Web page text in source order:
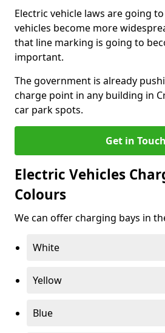
Electric vehicle laws are going
vehicles become more
that line marking is going to
important.
The government is already
charge point in any building in
car park spots.
Get in Touch
Electric Vehicles
Colours
We can offer charging bays in
White
Yellow
Blue